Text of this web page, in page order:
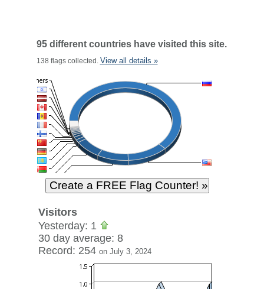
95 different countries have visited this site.
138 flags collected. View all details »
Visitors
Yesterday: 1
30 day average: 8
Record: 254 on July 3, 2024